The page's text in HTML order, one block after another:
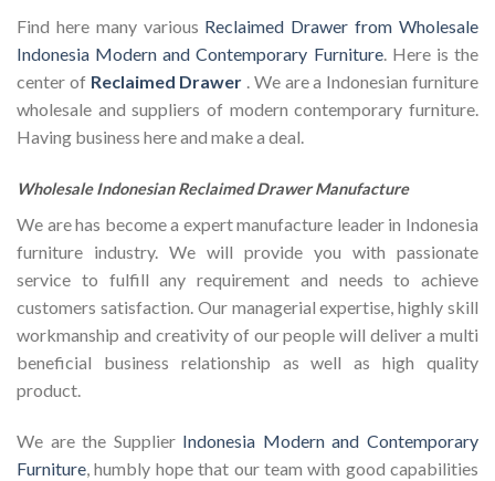
Find here many various Reclaimed Drawer from Wholesale
Indonesia Modern and Contemporary Furniture. Here is the
center of Reclaimed Drawer . We are a Indonesian furniture
wholesale and suppliers of modern contemporary furniture.
Having business here and make a deal.
Wholesale Indonesian Reclaimed Drawer Manufacture
We are has become a expert manufacture leader in Indonesia
furniture industry. We will provide you with passionate
service to fulfill any requirement and needs to achieve
customers satisfaction. Our managerial expertise, highly skill
workmanship and creativity of our people will deliver a multi
beneficial business relationship as well as high quality
product.
We are the Supplier Indonesia Modern and Contemporary
Furniture, humbly hope that our team with good capabilities